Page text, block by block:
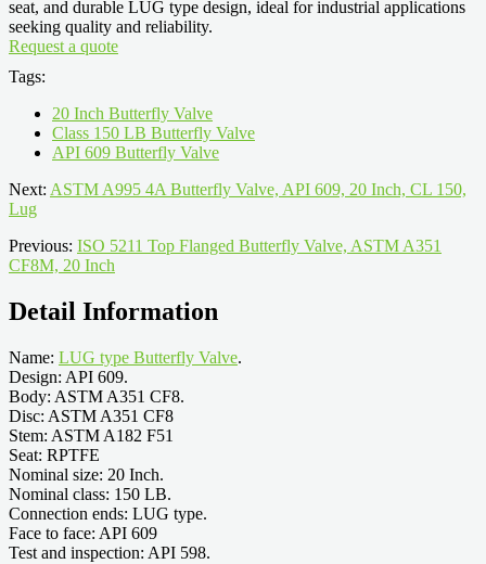
seat, and durable LUG type design, ideal for industrial applications
seeking quality and reliability.
Request a quote
Tags:
20 Inch Butterfly Valve
Class 150 LB Butterfly Valve
API 609 Butterfly Valve
Next: ASTM A995 4A Butterfly Valve, API 609, 20 Inch, CL 150,
Lug
Previous: ISO 5211 Top Flanged Butterfly Valve, ASTM A351
CF8M, 20 Inch
Detail Information
Name: LUG type Butterfly Valve.
Design: API 609.
Body: ASTM A351 CF8.
Disc: ASTM A351 CF8
Stem: ASTM A182 F51
Seat: RPTFE
Nominal size: 20 Inch.
Nominal class: 150 LB.
Connection ends: LUG type.
Face to face: API 609
Test and inspection: API 598.